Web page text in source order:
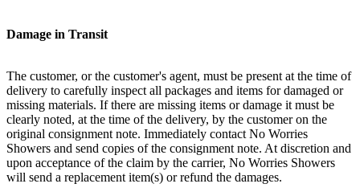
Damage in Transit
The customer, or the customer's agent, must be present at the time of
delivery to carefully inspect all packages and items for damaged or
missing materials. If there are missing items or damage it must be
clearly noted, at the time of the delivery, by the customer on the
original consignment note. Immediately contact No Worries
Showers and send copies of the consignment note. At discretion and
upon acceptance of the claim by the carrier, No Worries Showers
will send a replacement item(s) or refund the damages.